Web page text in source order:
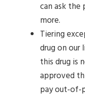
can ask the
more.
Tiering
drug on our
this drug is
approved
pay out-of-